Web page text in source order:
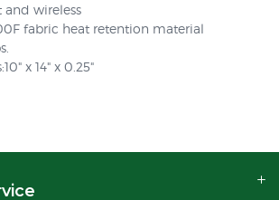
wireless
fabric heat retention material
x 14" x 0.25"